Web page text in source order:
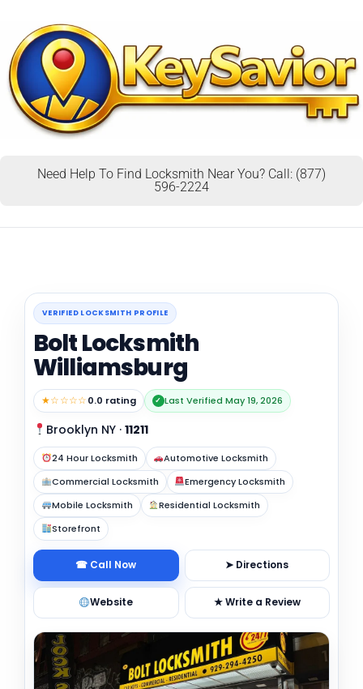
Need Help To Find Locksmith Near You? Call: (877)
596-2224
VERIFIED LOCKSMITH PROFILE
Bolt Locksmith
Williamsburg
★☆☆☆☆0.0 rating ✓ Last Verified May 19, 2026
Brooklyn NY · 11211
24 Hour Locksmith
Automotive Locksmith
Commercial Locksmith
Emergency Locksmith
Mobile Locksmith
Residential Locksmith
Storefront
☎ Call Now ➤ Directions
Website ★ Write a Review